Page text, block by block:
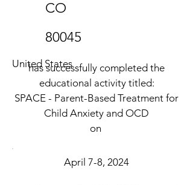
CO
80045
United States
has successfully completed the
educational activity titled:
SPACE - Parent-Based Treatment for
Child Anxiety and OCD
on
April 7-8, 2024